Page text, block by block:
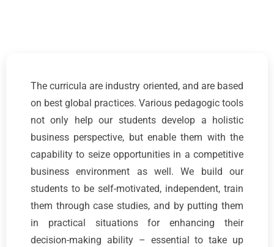
The curricula are industry oriented, and are based
on best global practices. Various pedagogic tools
not only help our students develop a holistic
business perspective, but enable them with the
capability to seize opportunities in a competitive
business environment as well. We build our
students to be self-motivated, independent, train
them through case studies, and by putting them
in practical situations for enhancing their
decision-making ability – essential to take up